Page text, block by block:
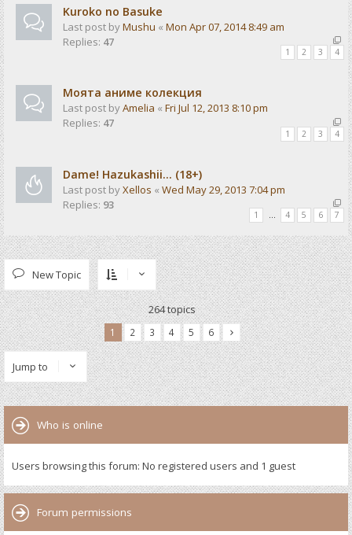
Kuroko no Basuke
Last post byMushu « Mon Apr 07, 2014 8:49 am
Replies: 47
1 2 3 4
Моята аниме колекция
Last post byAmelia « Fri Jul 12, 2013 8:10 pm
Replies: 47
1 2 3 4
Dame! Hazukashii... (18+)
Last post byXellos « Wed May 29, 2013 7:04 pm
Replies: 93
1 … 4 5 6 7
New Topic
264 topics
1 2 3 4 5 6
Jump to
Who is online
Users browsing this forum: No registered users and 1 guest
Forum permissions